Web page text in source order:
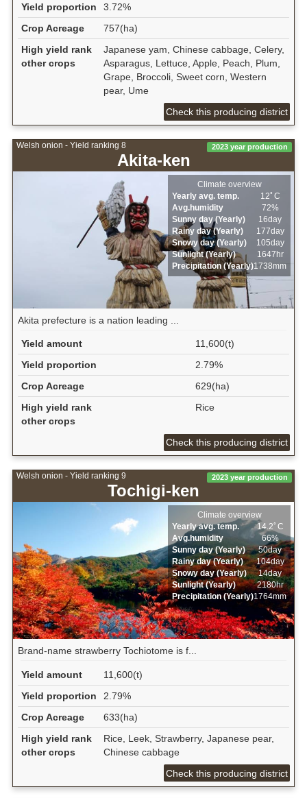
Yield proportion
3.72%
Crop Acreage
757(ha)
High yield rank
other crops
Japanese yam, Chinese cabbage, Celery,
Asparagus, Lettuce, Apple, Peach, Plum,
Grape, Broccoli, Sweet corn, Western
pear, Ume
Check this producing district
Welsh onion - Yield ranking 8
Akita-ken
2023 year production
Climate overview
Yearly avg. temp.
12ﾟC
Avg.humidity
72%
Sunny day (Yearly)
16day
Rainy day (Yearly)
177day
Snowy day (Yearly)
105day
Sunlight (Yearly)
1647hr
Precipitation (Yearly)1738mm
Akita prefecture is a nation leading ...
Yield amount
11,600(t)
Yield proportion
2.79%
Crop Acreage
629(ha)
High yield rank
other crops
Rice
Check this producing district
Welsh onion - Yield ranking 9
Tochigi-ken
2023 year production
Climate overview
Yearly avg. temp.
14.2ﾟC
Avg.humidity
66%
Sunny day (Yearly)
50day
Rainy day (Yearly)
104day
Snowy day (Yearly)
14day
Sunlight (Yearly)
2180hr
Precipitation (Yearly)1764mm
Brand-name strawberry Tochiotome is f...
Yield amount
11,600(t)
Yield proportion
2.79%
Crop Acreage
633(ha)
High yield rank
other crops
Rice, Leek, Strawberry, Japanese pear,
Chinese cabbage
Check this producing district